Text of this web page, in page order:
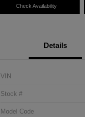
Check Availability
Details
VIN
Stock #
Model Code